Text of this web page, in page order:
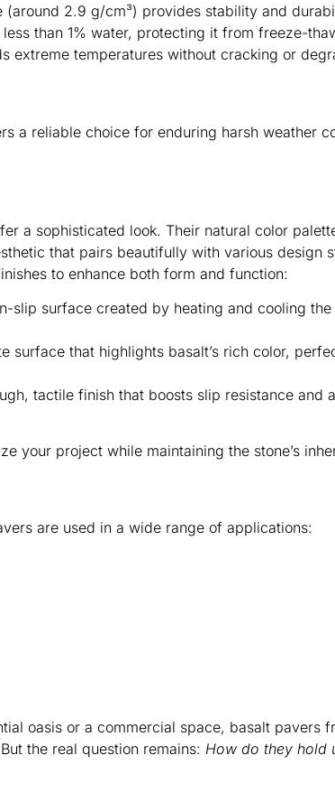
(around 2.9 g/cm³) provides stability and
than 1% water, protecting it from freeze-
extreme temperatures without cracking or
a reliable choice for enduring harsh weather
a sophisticated look. Their natural color
that pairs beautifully with various design
to enhance both form and function:
slip surface created by heating and cooling
surface that highlights basalt’s rich color,
tactile finish that boosts slip resistance and
your project while maintaining the stone’s
are used in a wide range of applications:
oasis or a commercial space, basalt pavers
the real question remains: How do they hold